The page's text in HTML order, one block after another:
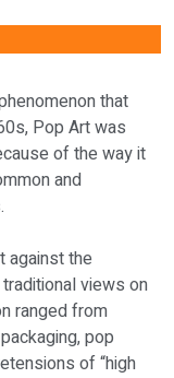
that
Pop Art was
of the way it
and
against the
views on
ranged from
pop
of “high